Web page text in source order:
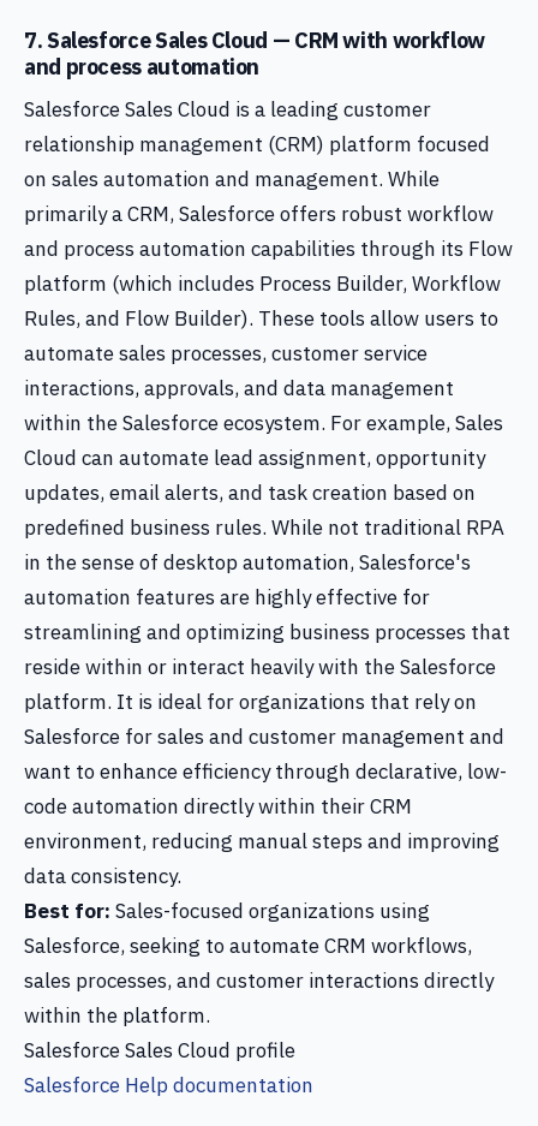
7. Salesforce Sales Cloud — CRM with workflow
and process automation
Salesforce Sales Cloud is a leading customer
relationship management (CRM) platform focused
on sales automation and management. While
primarily a CRM, Salesforce offers robust workflow
and process automation capabilities through its Flow
platform (which includes Process Builder, Workflow
Rules, and Flow Builder). These tools allow users to
automate sales processes, customer service
interactions, approvals, and data management
within the Salesforce ecosystem. For example, Sales
Cloud can automate lead assignment, opportunity
updates, email alerts, and task creation based on
predefined business rules. While not traditional RPA
in the sense of desktop automation, Salesforce's
automation features are highly effective for
streamlining and optimizing business processes that
reside within or interact heavily with the Salesforce
platform. It is ideal for organizations that rely on
Salesforce for sales and customer management and
want to enhance efficiency through declarative, low-
code automation directly within their CRM
environment, reducing manual steps and improving
data consistency.
Best for: Sales-focused organizations using
Salesforce, seeking to automate CRM workflows,
sales processes, and customer interactions directly
within the platform.
Salesforce Sales Cloud profile
Salesforce Help documentation